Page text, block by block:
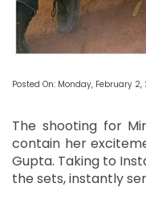
Posted On: Monday, February 2,
The shooting for
contain her
Gupta. Taking to
the sets, instantly